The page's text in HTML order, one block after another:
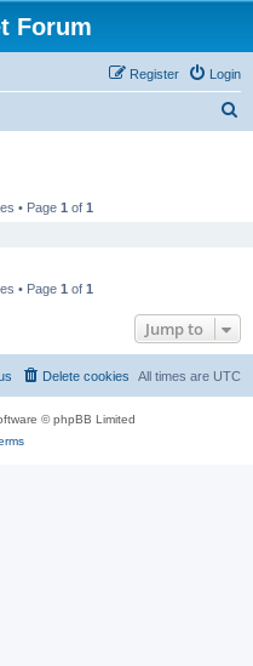
Forum
Login
Register
• Page 1 of 1
• Page 1 of 1
Jump to
All times are UTC
Delete cookies
© phpBB Limited